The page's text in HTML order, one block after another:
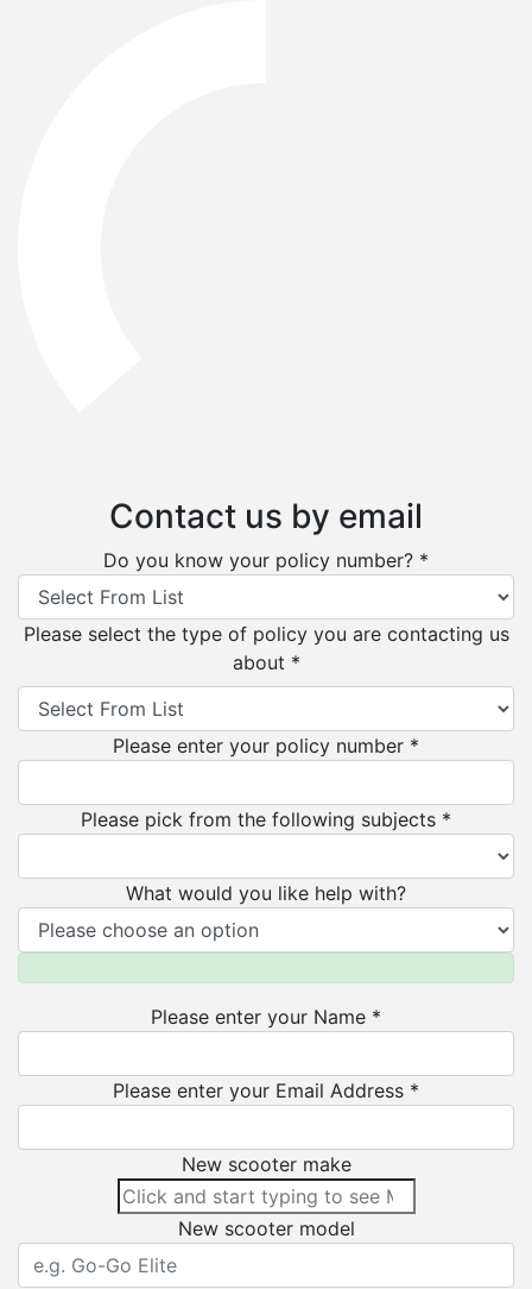
Contact us by email
Do you know your policy number? *
Please select the type of policy you are contacting us
about *
Please enter your policy number *
Please pick from the following subjects *
What would you like help with?
Please enter your Name *
Please enter your Email Address *
New scooter make
New scooter model